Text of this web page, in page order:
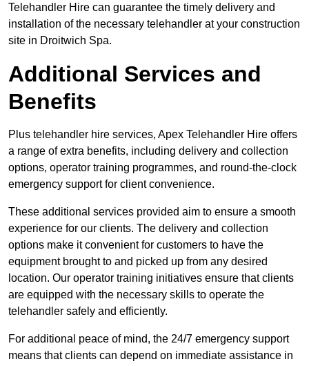
Telehandler Hire can guarantee the timely delivery and
installation of the necessary telehandler at your construction
site in Droitwich Spa.
Additional Services and
Benefits
Plus telehandler hire services, Apex Telehandler Hire offers
a range of extra benefits, including delivery and collection
options, operator training programmes, and round-the-clock
emergency support for client convenience.
These additional services provided aim to ensure a smooth
experience for our clients. The delivery and collection
options make it convenient for customers to have the
equipment brought to and picked up from any desired
location. Our operator training initiatives ensure that clients
are equipped with the necessary skills to operate the
telehandler safely and efficiently.
For additional peace of mind, the 24/7 emergency support
means that clients can depend on immediate assistance in